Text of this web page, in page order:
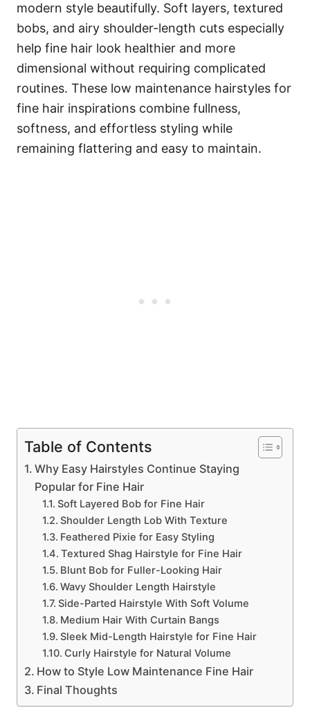
modern style beautifully. Soft layers, textured
bobs, and airy shoulder-length cuts especially
help fine hair look healthier and more
dimensional without requiring complicated
routines. These low maintenance hairstyles for
fine hair inspirations combine fullness,
softness, and effortless styling while
remaining flattering and easy to maintain.
Table of Contents
Why Easy Hairstyles Continue Staying
Popular for Fine Hair
Soft Layered Bob for Fine Hair
Shoulder Length Lob With Texture
Feathered Pixie for Easy Styling
Textured Shag Hairstyle for Fine Hair
Blunt Bob for Fuller-Looking Hair
Wavy Shoulder Length Hairstyle
Side-Parted Hairstyle With Soft Volume
Medium Hair With Curtain Bangs
Sleek Mid-Length Hairstyle for Fine Hair
Curly Hairstyle for Natural Volume
How to Style Low Maintenance Fine Hair
Final Thoughts